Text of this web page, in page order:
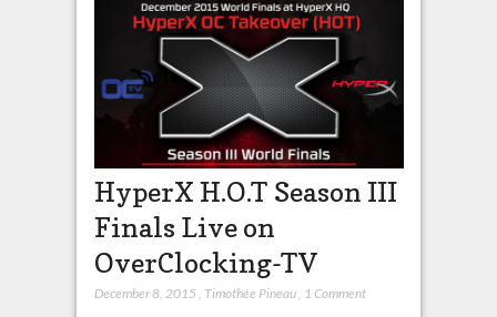
HyperX H.O.T Season III
Finals Live on
OverClocking-TV
December 8, 2015 , Timothée Pineau, 1 Comment